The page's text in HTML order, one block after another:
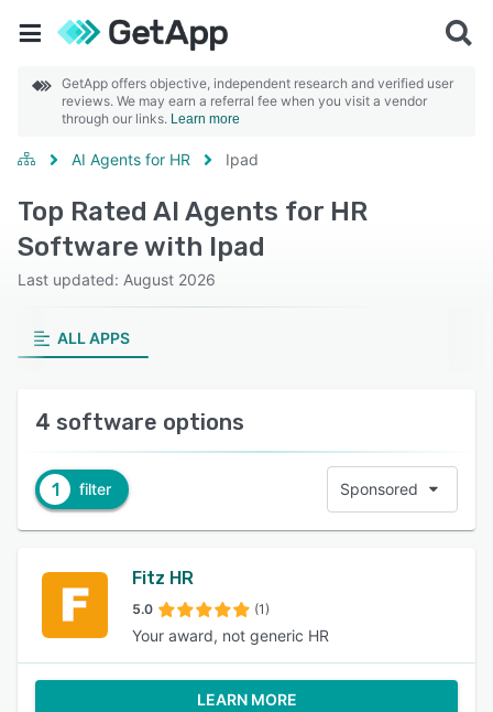
GetApp offers objective, independent research and verified user
reviews. We may earn a referral fee when you visit a vendor
through our links. Learn more
AI Agents for HR Ipad
Top Rated AI Agents for HR
Software with Ipad
Last updated: August 2026
ALL APPS
4 software options
1 filter Sponsored
Fitz HR
5.0 (1)
Your award, not generic HR
LEARN MORE